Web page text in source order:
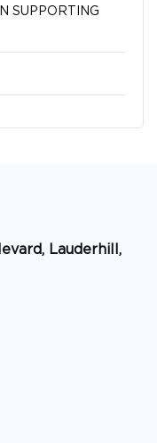
SUPPORTING
Lauderhill,